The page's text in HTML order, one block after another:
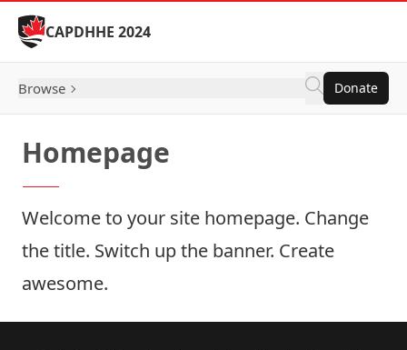
Skip to Content
CAPDHHE 2024
Browse Donate
Homepage
Welcome to your site homepage. Change
the title. Switch up the banner. Create
awesome.